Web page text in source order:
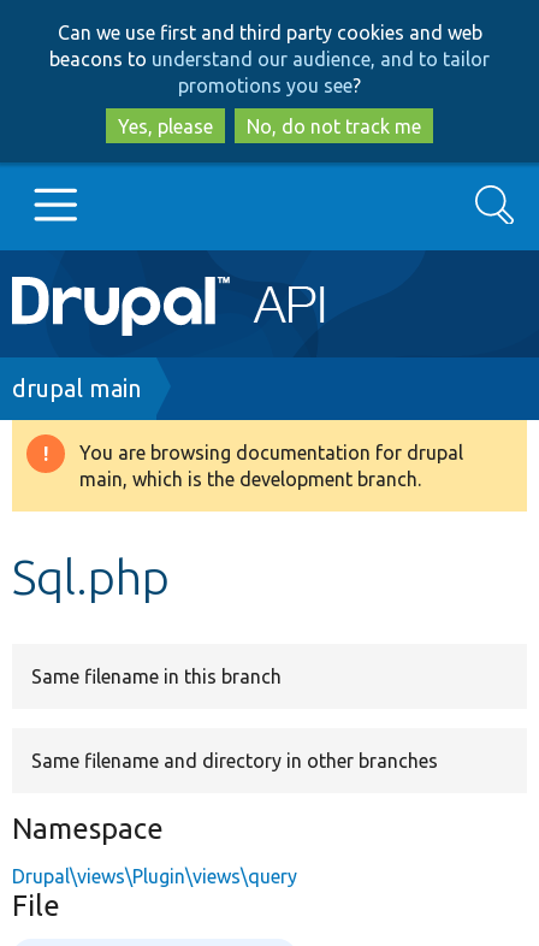
to
main
content
to
search
Can we use first and third party cookies and web
beacons to understand our audience, and to tailor
promotions you see?
Yes, please
No, do not track me
Main
navigation
Go to Drupal.org
Drupal 8+
Develop for Drupal
Search
Breadcrumb
drupal main
Warning
message
You are browsing documentation for drupal
main, which is the development branch.
Sql.php
Same filename in this branch
Same filename and directory in other branches
Namespace
Drupal\views\Plugin\views\query
File